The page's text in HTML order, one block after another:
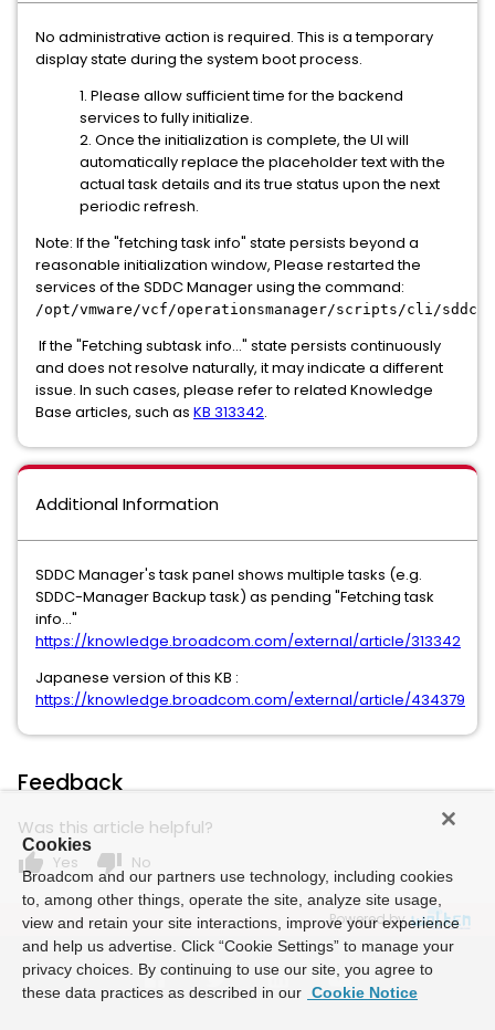
No administrative action is required. This is a temporary
display state during the system boot process.
1. Please allow sufficient time for the backend
services to fully initialize.
2. Once the initialization is complete, the UI will
automatically replace the placeholder text with the
actual task details and its true status upon the next
periodic refresh.
Note: If the "fetching task info" state persists beyond a
reasonable initialization window, Please restarted the
services of the SDDC Manager using the command:
/opt/vmware/vcf/operationsmanager/scripts/cli/
If the "Fetching subtask info..." state persists continuously
and does not resolve naturally, it may indicate a different
issue. In such cases, please refer to related Knowledge
Base articles, such as KB 313342.
Additional Information
SDDC Manager's task panel shows multiple tasks (e.g.
SDDC-Manager Backup task) as pending "Fetching task
info..."
https://knowledge.broadcom.com/external/article/313342
Japanese version of this KB :
https://knowledge.broadcom.com/external/article/434379
Feedback
Was this article helpful?
thumb_up Yes thumb_down No
Powered by
Cookies
Broadcom and our partners use technology, including cookies
to, among other things, operate the site, analyze site usage,
view and retain your site interactions, improve your experience
and help us advertise. Click “Cookie Settings” to manage your
privacy choices. By continuing to use our site, you agree to
these data practices as described in our Cookie Notice